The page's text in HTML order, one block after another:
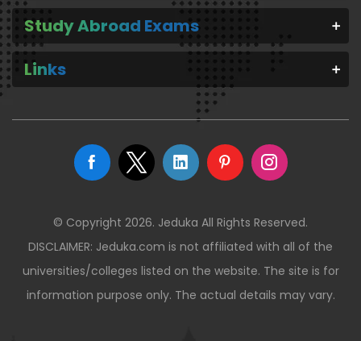
Study Abroad Exams
Links
© Copyright 2026. Jeduka All Rights Reserved.
DISCLAIMER: Jeduka.com is not affiliated with all of the
universities/colleges listed on the website. The site is for
information purpose only. The actual details may vary.